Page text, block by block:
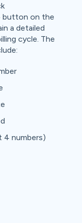
button on the
a detailed
cycle. The
4 numbers)